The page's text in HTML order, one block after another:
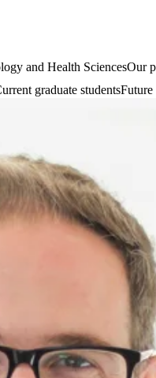
and Health SciencesOur
graduate studentsFuture